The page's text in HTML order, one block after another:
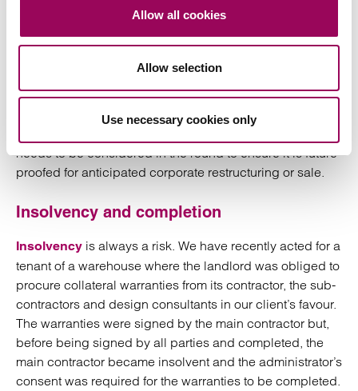
Allow all cookies
Allow selection
Use necessary cookies only
However, we have seen scenarios where a funder is a
internal and external funding of its own. There is a risk in
this scenario that the definition of “funder”, if not
sufficiently broad, only applies to funders providing
needs to be considered in the round to ensure it is future
proofed for anticipated corporate restructuring or sale.
Insolvency and completion
Insolvency is always a risk. We have recently acted for a
tenant of a warehouse where the landlord was obliged to
procure collateral warranties from its contractor, the sub-
contractors and design consultants in our client’s favour.
The warranties were signed by the main contractor but,
before being signed by all parties and completed, the
main contractor became insolvent and the administrator’s
consent was required for the warranties to be completed.